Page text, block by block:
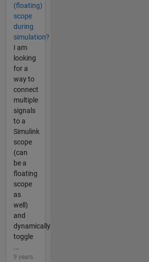
(floating)
scope
during
simulation?
I am
looking
for a
way to
connect
multiple
signals
to a
Simulink
scope
(can
be a
floating
scope
as
well)
and
dynamically
toggle
...
9 years